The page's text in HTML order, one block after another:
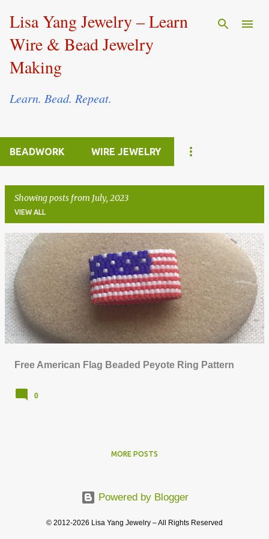
Skip to main content
Lisa Yang Jewelry – Learn
Wire & Bead Jewelry
Making
Learn. Bead. Repeat.
BEADWORK WIRE JEWELRY
Showing posts from July, 2023
VIEW ALL
P
o
s
t
s
Free American Flag Beaded Peyote Ring Pattern
0
MORE POSTS
Powered by Blogger
© 2012-2026 Lisa Yang Jewelry – All Rights Reserved